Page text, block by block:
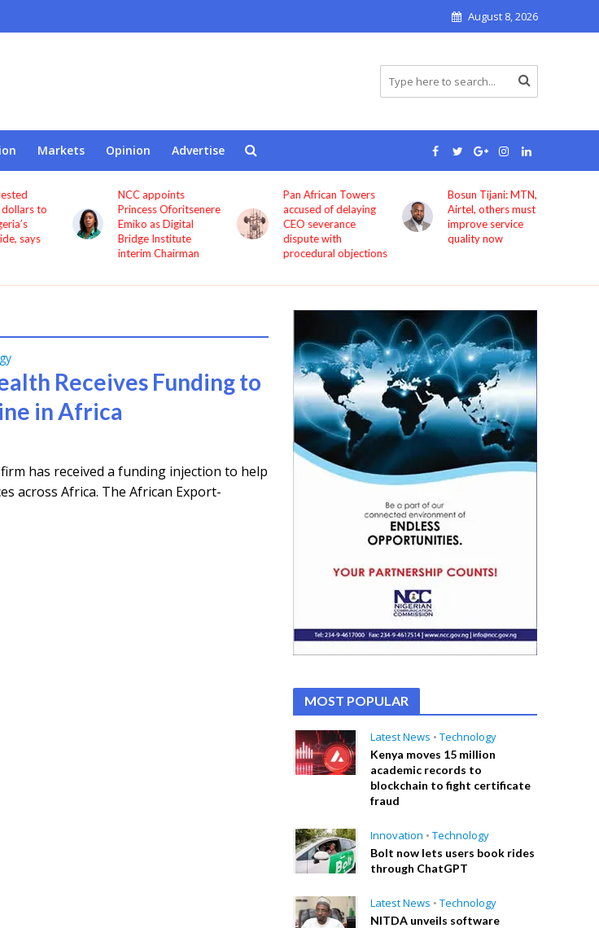
August 8, 2026
Markets Opinion Advertise
to
says
NCC appoints
Princess Oforitsenere
Emiko as Digital
Bridge Institute
interim Chairman
Pan African Towers
accused of delaying
CEO severance
dispute with
procedural objections
Bosun Tijani: MTN,
Airtel, others must
improve service
quality now
Receives Funding to
in Africa
has received a funding injection to help
across Africa. The African Export-
MOST POPULAR
Latest News • Technology
Kenya moves 15 million
academic records to
blockchain to fight certificate
fraud
Innovation • Technology
Bolt now lets users book rides
through ChatGPT
Latest News • Technology
NITDA unveils software